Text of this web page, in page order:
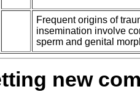
Frequent origins of
insemination involve
sperm and genital
new